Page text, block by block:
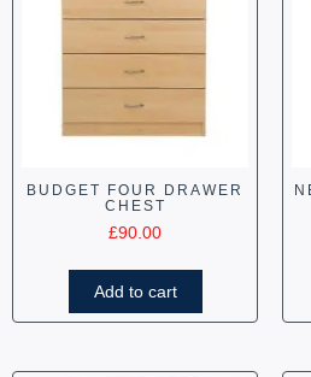
BUDGET FOUR DRAWER
CHEST
£90.00
Add to cart